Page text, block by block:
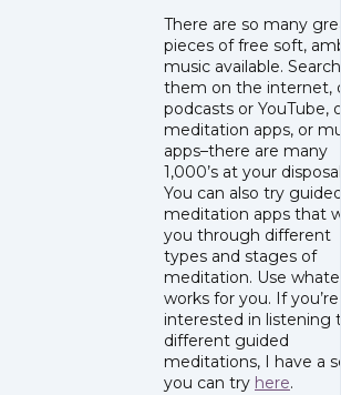
There are so many
pieces of free soft,
music available.
them on the internet,
podcasts or YouTube,
meditation apps, or
apps–there are many
1,000’s at your
You can also try
meditation apps that
you through different
types and stages of
meditation. Use
works for you. If you’re
interested in listening
different guided
meditations, I have a
you can try here.